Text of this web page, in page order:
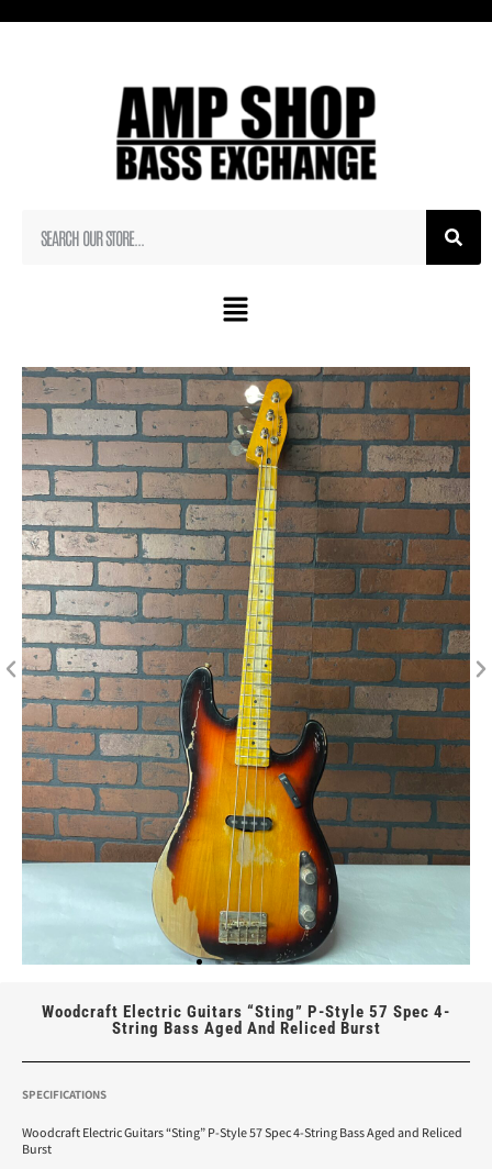
Woodcraft Electric Guitars “Sting” P-Style 57 Spec 4-
String Bass Aged And Reliced Burst
SPECIFICATIONS
Woodcraft Electric Guitars “Sting” P-Style 57 Spec 4-String Bass Aged and Reliced
Burst